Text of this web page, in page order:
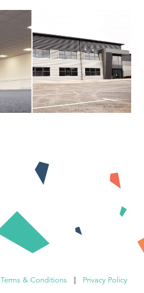
Terms & Conditions Privacy Policy